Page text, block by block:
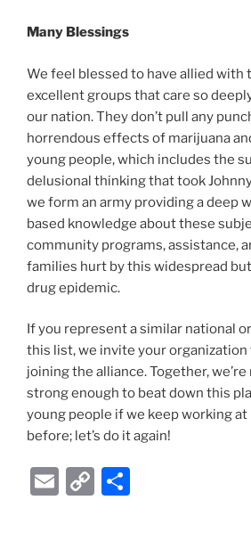
Many Blessings
We feel blessed to have allied with
excellent groups that care so
our nation. They don’t pull any
horrendous effects of marijuana
young people, which includes the
delusional thinking that took
we form an army providing a deep
based knowledge about these
community programs, assistance,
families hurt by this widespread
drug epidemic.
If you represent a similar national
this list, we invite your organization
joining the alliance. Together,
strong enough to beat down this
young people if we keep working at
before; let’s do it again!
E
C